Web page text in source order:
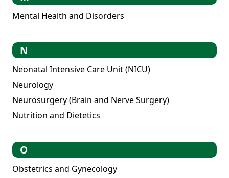
Mental Health and Disorders
N
Neonatal Intensive Care Unit (NICU)
Neurology
Neurosurgery (Brain and Nerve Surgery)
Nutrition and Dietetics
O
Obstetrics and Gynecology